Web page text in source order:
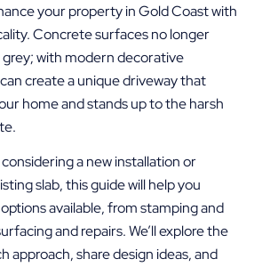
your property in Gold Coast with
Concrete surfaces no longer
grey; with modern decorative
create a unique driveway that
home and stands up to the harsh
a new installation or
slab, this guide will help you
available, from stamping and
and repairs. We’ll explore the
approach, share design ideas, and